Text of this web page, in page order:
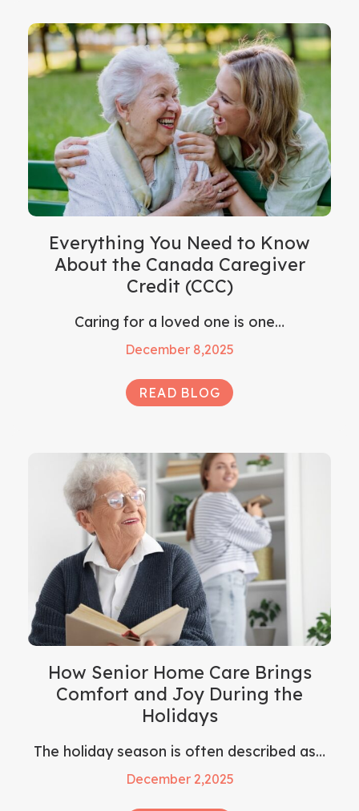
Everything You Need to Know
About the Canada Caregiver
Credit (CCC)
Caring for a loved one is one…
December 8,2025
READ BLOG
How Senior Home Care Brings
Comfort and Joy During the
Holidays
The holiday season is often described as…
December 2,2025